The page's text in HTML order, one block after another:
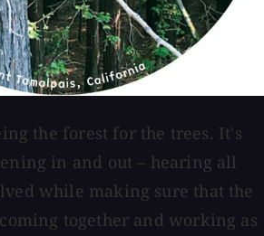
the forest for the trees. It's
in and out – hearing all
while making sure that the
together and working as